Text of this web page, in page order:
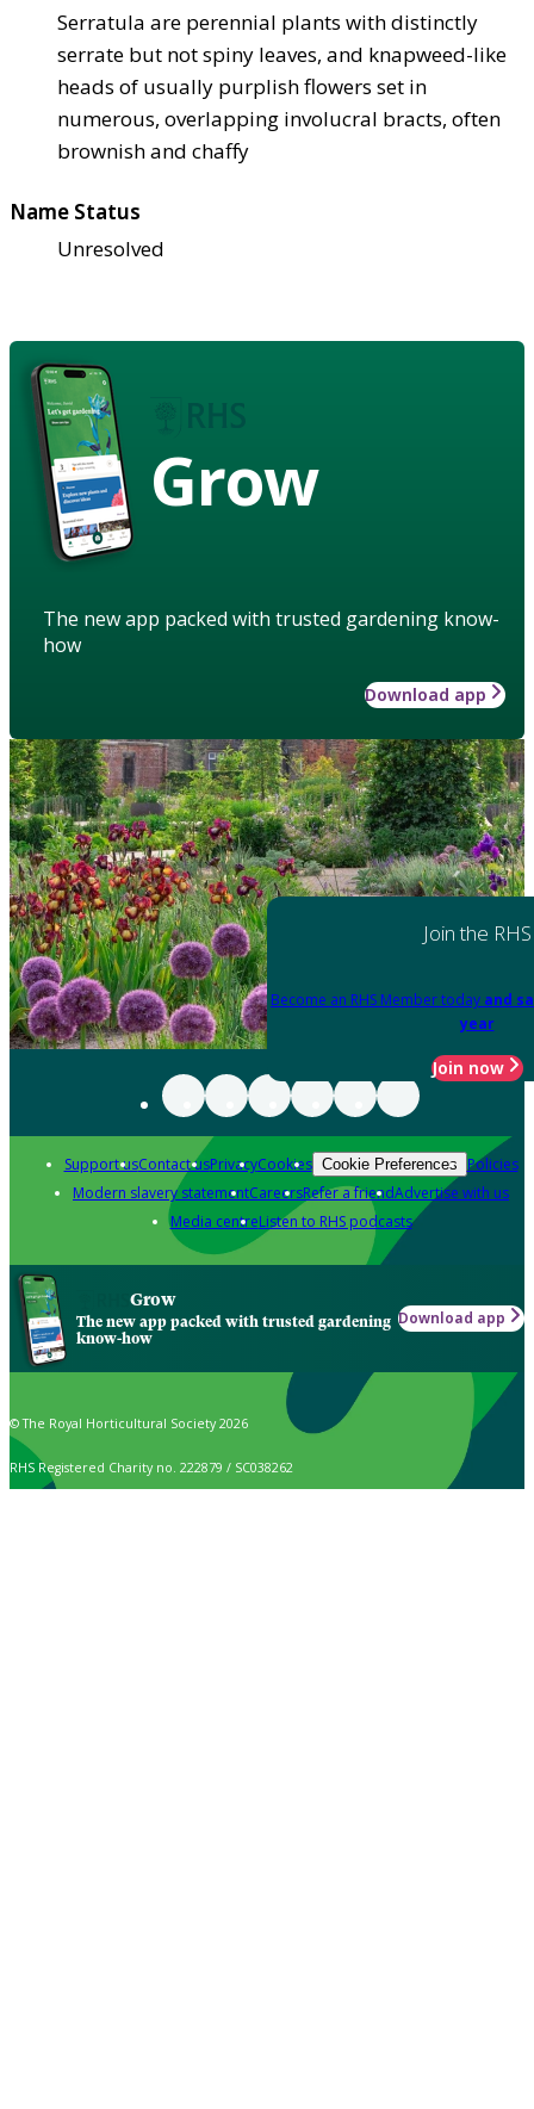
Serratula are perennial plants with distinctly
serrate but not spiny leaves, and knapweed-like
heads of usually purplish flowers set in
numerous, overlapping involucral bracts, often
brownish and chaffy
Name Status
Unresolved
Grow
The new app packed with trusted gardening know-
how
Download app
Join the RHS
Become an RHS Member today and
year
Join now
Support usContact usPrivacyCookies Cookie Preferences Policies
Modern slavery statementCareersRefer a friendAdvertise with us
Media centreListen to RHS podcasts
Grow
The new app packed with trusted gardening
know-how
Download app
© The Royal Horticultural Society 2026
RHS Registered Charity no. 222879 / SC038262